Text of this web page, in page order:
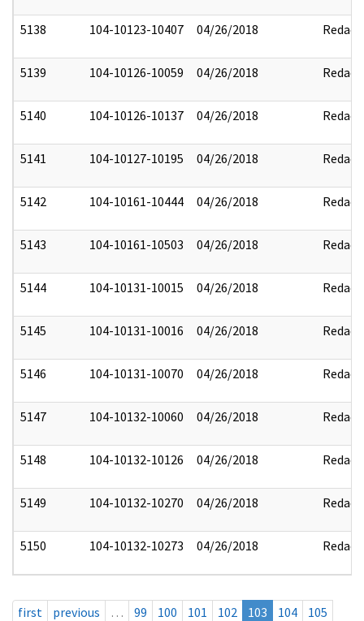
5138 104-10123-10407 04/26/2018 Redact
5139 104-10126-10059 04/26/2018 Redact
5140 104-10126-10137 04/26/2018 Redact
5141 104-10127-10195 04/26/2018 Redact
5142 104-10161-10444 04/26/2018 Redact
5143 104-10161-10503 04/26/2018 Redact
5144 104-10131-10015 04/26/2018 Redact
5145 104-10131-10016 04/26/2018 Redact
5146 104-10131-10070 04/26/2018 Redact
5147 104-10132-10060 04/26/2018 Redact
5148 104-10132-10126 04/26/2018 Redact
5149 104-10132-10270 04/26/2018 Redact
5150 104-10132-10273 04/26/2018 Redact
first previous … 99 100 101 102 103 104
105